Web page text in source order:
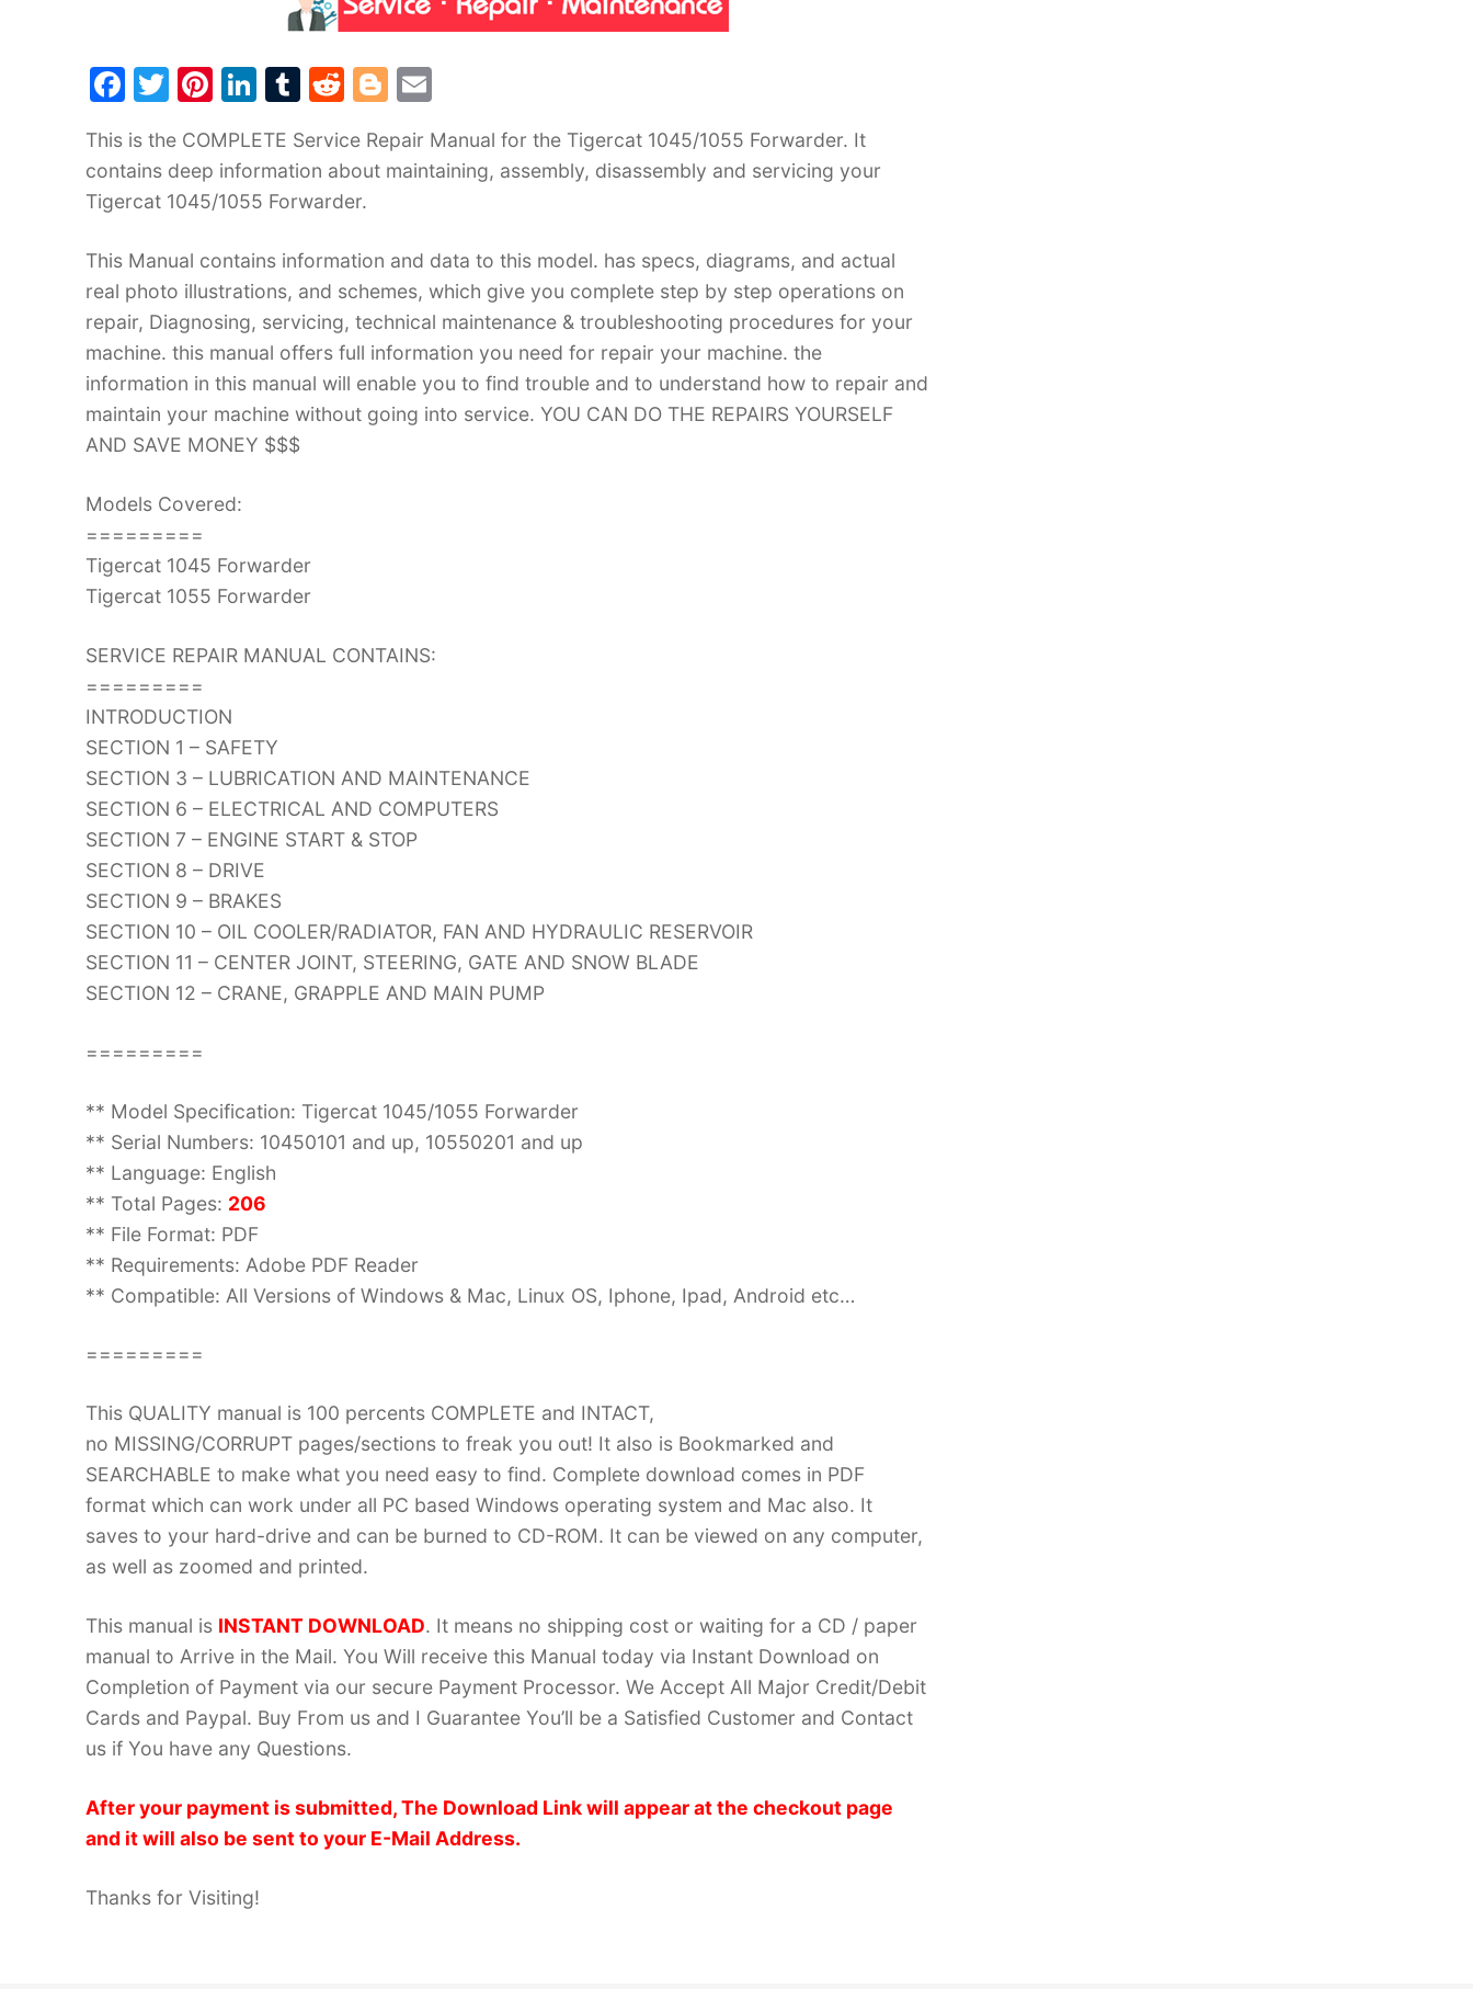
F
c
e
o
o
k
T
itt
er
Pi
er
e
st
Li
k
e
n
T
m
bl
R
d
di
t
Bl
g
g
ai
l
This is the COMPLETE Service Repair Manual for the Tigercat 1045/1055 Forwarder. It
contains deep information about maintaining, assembly, disassembly and servicing your
Tigercat 1045/1055 Forwarder.
This Manual contains information and data to this model. has specs, diagrams, and actual
real photo illustrations, and schemes, which give you complete step by step operations on
repair, Diagnosing, servicing, technical maintenance & troubleshooting procedures for your
machine. this manual offers full information you need for repair your machine. the
information in this manual will enable you to find trouble and to understand how to repair and
maintain your machine without going into service. YOU CAN DO THE REPAIRS YOURSELF
AND SAVE MONEY $$$
Models Covered:
=========
Tigercat 1045 Forwarder
Tigercat 1055 Forwarder
SERVICE REPAIR MANUAL CONTAINS:
=========
INTRODUCTION
SECTION 1 – SAFETY
SECTION 3 – LUBRICATION AND MAINTENANCE
SECTION 6 – ELECTRICAL AND COMPUTERS
SECTION 7 – ENGINE START & STOP
SECTION 8 – DRIVE
SECTION 9 – BRAKES
SECTION 10 – OIL COOLER/RADIATOR, FAN AND HYDRAULIC RESERVOIR
SECTION 11 – CENTER JOINT, STEERING, GATE AND SNOW BLADE
SECTION 12 – CRANE, GRAPPLE AND MAIN PUMP
=========
** Model Specification: Tigercat 1045/1055 Forwarder
** Serial Numbers: 10450101 and up, 10550201 and up
** Language: English
** Total Pages: 206
** File Format: PDF
** Requirements: Adobe PDF Reader
** Compatible: All Versions of Windows & Mac, Linux OS, Iphone, Ipad, Android etc…
=========
This QUALITY manual is 100 percents COMPLETE and INTACT,
no MISSING/CORRUPT pages/sections to freak you out! It also is Bookmarked and
SEARCHABLE to make what you need easy to find. Complete download comes in PDF
format which can work under all PC based Windows operating system and Mac also. It
saves to your hard-drive and can be burned to CD-ROM. It can be viewed on any computer,
as well as zoomed and printed.
This manual is INSTANT DOWNLOAD. It means no shipping cost or waiting for a CD / paper
manual to Arrive in the Mail. You Will receive this Manual today via Instant Download on
Completion of Payment via our secure Payment Processor. We Accept All Major Credit/Debit
Cards and Paypal. Buy From us and I Guarantee You’ll be a Satisfied Customer and Contact
us if You have any Questions.
After your payment is submitted, The Download Link will appear at the checkout page
and it will also be sent to your E-Mail Address.
Thanks for Visiting!